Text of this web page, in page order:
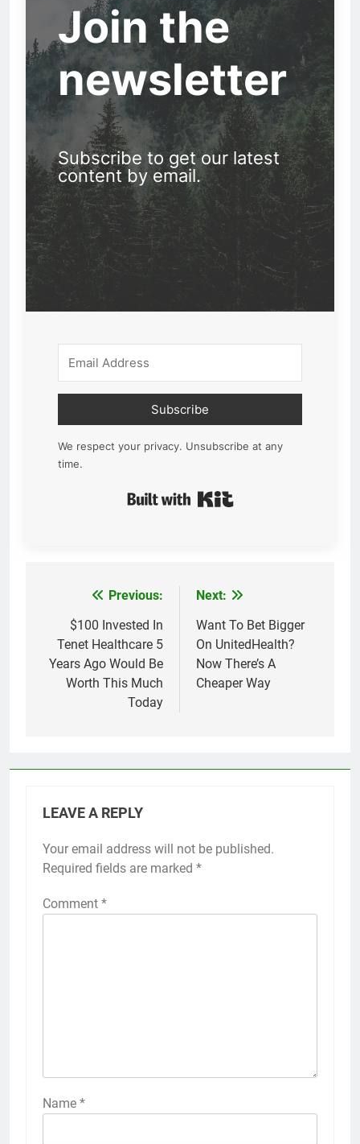
Join the
newsletter
Subscribe to get our latest
content by email.
Subscribe
We respect your privacy. Unsubscribe at any
time.
navigation
Previous:
$100 Invested In
Tenet Healthcare 5
Years Ago Would Be
Worth This Much
Today
Next:
Want To Bet Bigger
On UnitedHealth?
Now There’s A
Cheaper Way
LEAVE A REPLY
Your email address will not be published.
Required fields are marked *
Comment *
Name *